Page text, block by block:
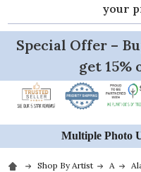
your
Special Offer –
get 15%
Multiple Photo
Shop By Artist A